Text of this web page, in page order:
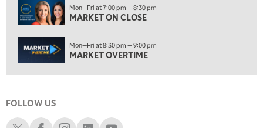
EDUCATION 9:30 PM
LIZ ANN LIVE REPLAY
10:00 PM
FAST MARKET REPLAY
11:00 PM
12:30 AM
MARKET OVERTIME REPLAY
Mon—Fri at 7:00 pm — 8:30 pm
MARKET ON CLOSE
Mon—Fri at 8:30 pm — 9:00 pm
MARKET OVERTIME
FOLLOW US
Schwab XSchwab Facebook
Schwab Instagram
Schwab LinkedIn
Schwab Youtube